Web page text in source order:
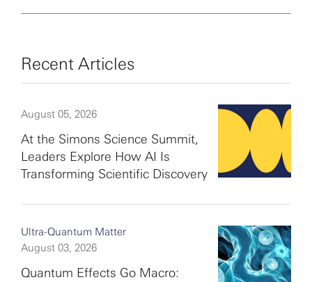
Recent Articles
August 05, 2026
At the Simons Science Summit,
Leaders Explore How AI Is
Transforming Scientific Discovery
Ultra-Quantum Matter
August 03, 2026
Quantum Effects Go Macro: